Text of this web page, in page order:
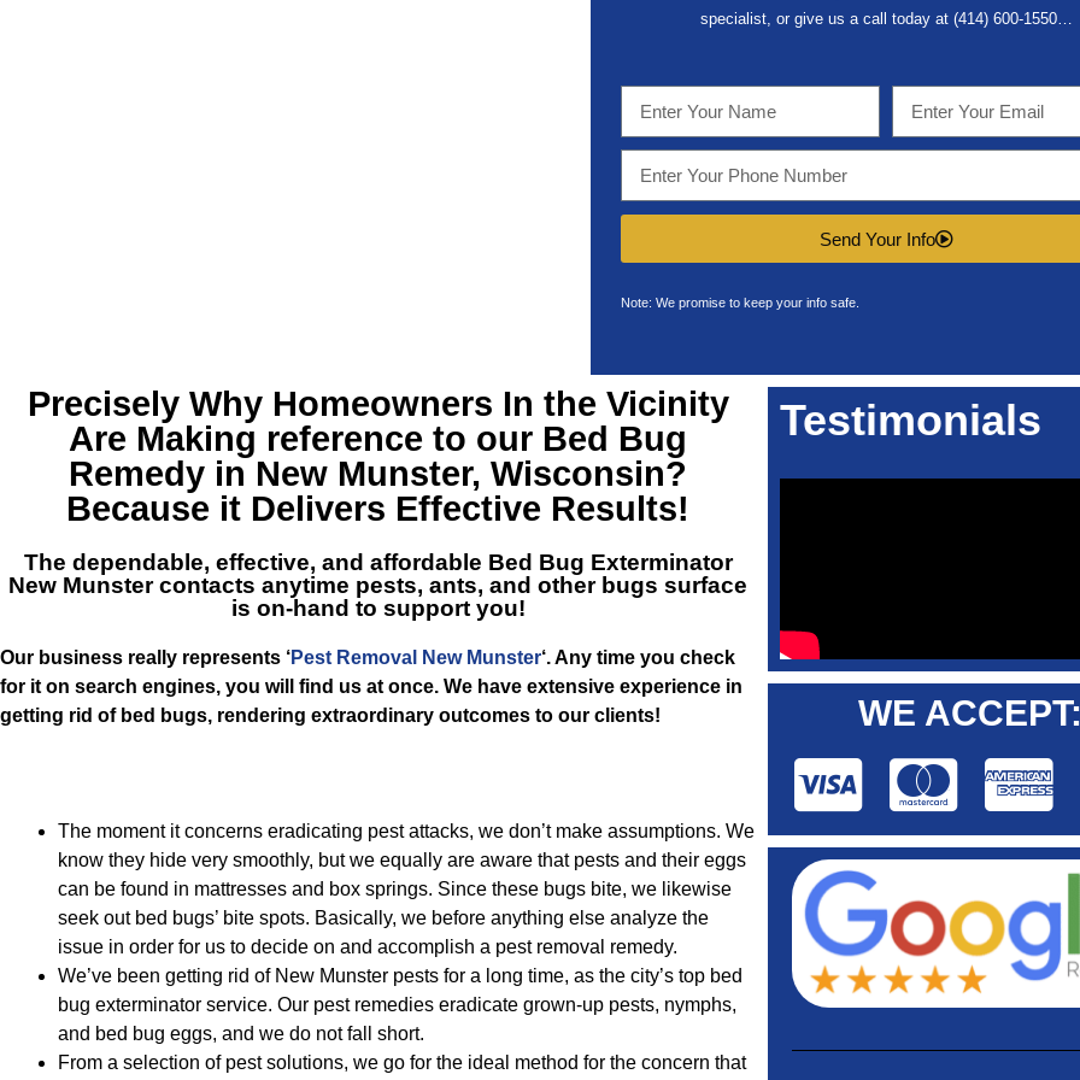
specialist, or give us a call today at (414) 600-1550…
Send Your Info
Note: We promise to keep your info safe.
Precisely Why Homeowners In the Vicinity
Are Making reference to our Bed Bug
Remedy in New Munster, Wisconsin?
Because it Delivers Effective Results!
The dependable, effective, and affordable Bed Bug Exterminator
New Munstercontacts anytime pests, ants, and other bugs surface
is on-hand to support you!
Our business really represents ‘Pest Removal New Munster‘. Any time you check
for it on search engines, you will find us at once. We have extensive experience in
getting rid of bed bugs, rendering extraordinary outcomes to our clients!
The moment it concerns eradicating pest attacks, we don’t make assumptions. We
know they hide very smoothly, but we equally are aware that pests and their eggs
can be found in mattresses and box springs. Since these bugs bite, we likewise
seek out bed bugs’ bite spots. Basically, we before anything else analyze the
issue in order for us to decide on and accomplish a pest removal remedy.
We’ve been getting rid of New Munster pests for a long time, as the city’s top bed
bug exterminator service. Our pest remedies eradicate grown-up pests, nymphs,
and bed bug eggs, and we do not fall short.
From a selection of pest solutions, we go for the ideal method for the concern that
Testimonials
WE